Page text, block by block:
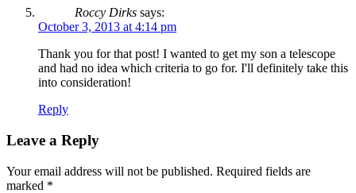
Roccy Dirks says:
October 3, 2013 at 4:14 pm
Thank you for that post! I wanted to get my son a telescope
and had no idea which criteria to go for. I'll definitely take this
into consideration!
Reply
Leave a Reply
Your email address will not be published. Required fields are
marked *